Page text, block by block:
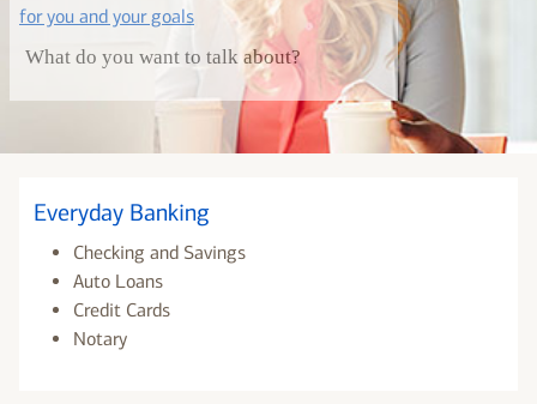
for you and your goalslayer
What do you want to talk about?
Everyday Banking
Checking and Savings
Auto Loans
Credit Cards
Notary